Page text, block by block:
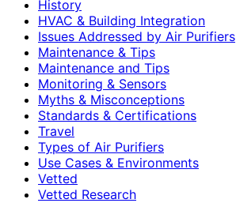
History
HVAC & Building Integration
Issues Addressed by Air Purifiers
Maintenance & Tips
Maintenance and Tips
Monitoring & Sensors
Myths & Misconceptions
Standards & Certifications
Travel
Types of Air Purifiers
Use Cases & Environments
Vetted
Vetted Research